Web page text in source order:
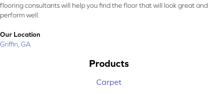
flooring consultants will help you find the floor that will look great and
perform well.
Our Location
Griffin, GA
Products
Carpet